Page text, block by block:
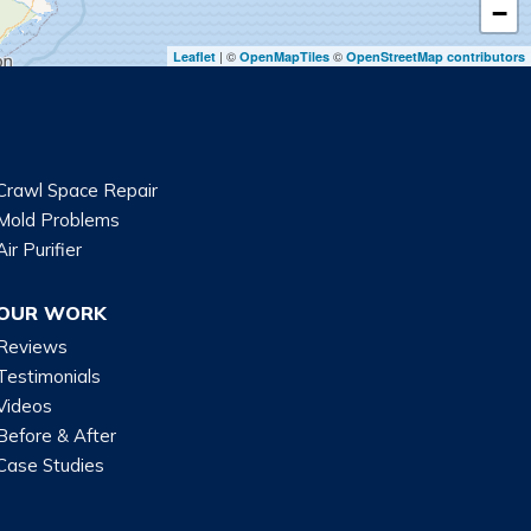
−
Leaflet | © OpenMapTiles © OpenStreetMap contributors
Space Repair
Problems
Purifier
WORK
& After
Studies